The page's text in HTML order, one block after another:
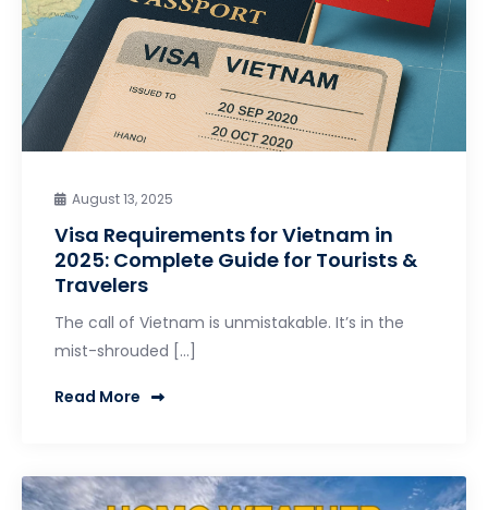
August 13, 2025
Visa Requirements for Vietnam in
2025: Complete Guide for Tourists &
Travelers
The call of Vietnam is unmistakable. It’s in the
mist-shrouded […]
Read More